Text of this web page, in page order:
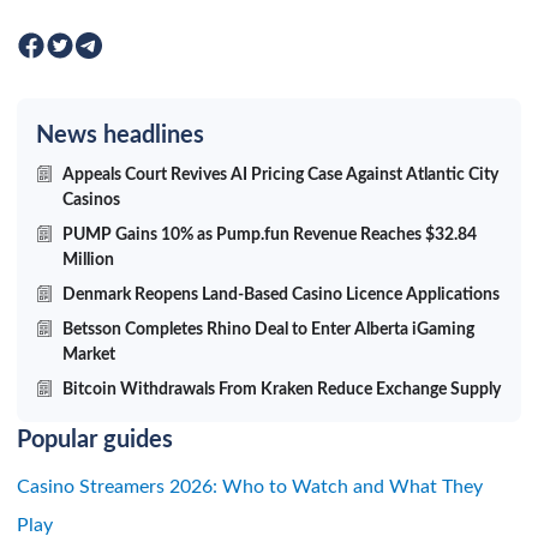
News headlines
Appeals Court Revives AI Pricing Case Against Atlantic City
Casinos
PUMP Gains 10% as Pump.fun Revenue Reaches $32.84
Million
Denmark Reopens Land-Based Casino Licence Applications
Betsson Completes Rhino Deal to Enter Alberta iGaming
Market
Bitcoin Withdrawals From Kraken Reduce Exchange Supply
Popular guides
Casino Streamers 2026: Who to Watch and What They
Play